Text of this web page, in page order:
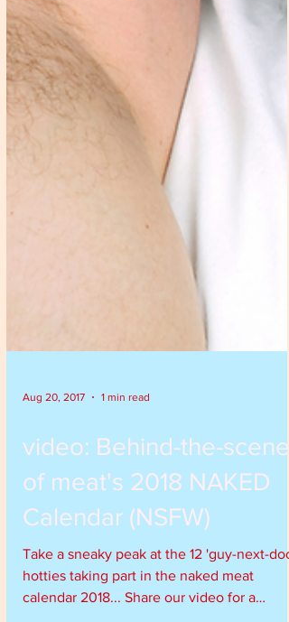
Aug 20, 2017 1 min read
video: Behind-the-scenes
of meat's 2018 NAKED
Calendar (NSFW)